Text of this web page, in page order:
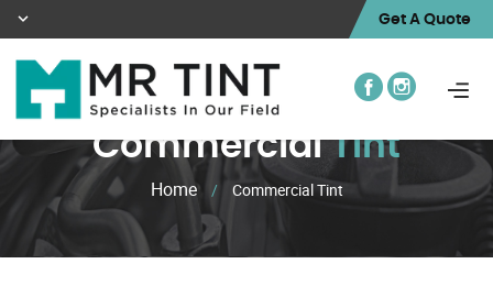
Get A Quote
CommercialTint
Home / Commercial Tint